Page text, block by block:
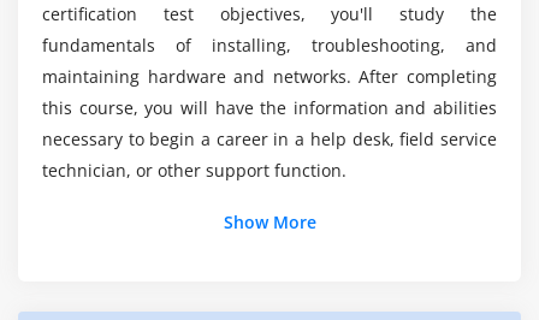
P
The Power Supply
Mounting a Power Supply
Choosing a Power Supply
What is the average salary for a CompTIA
Security+ developer?
Are there any Microsoft CompTIA Security+ job
openings?
certification test objectives, you'll study the
fundamentals of installing, troubleshooting, and
maintaining hardware and networks. After completing
this course, you will have the information and abilities
necessary to begin a career in a help desk, field service
technician, or other support function.
Show More